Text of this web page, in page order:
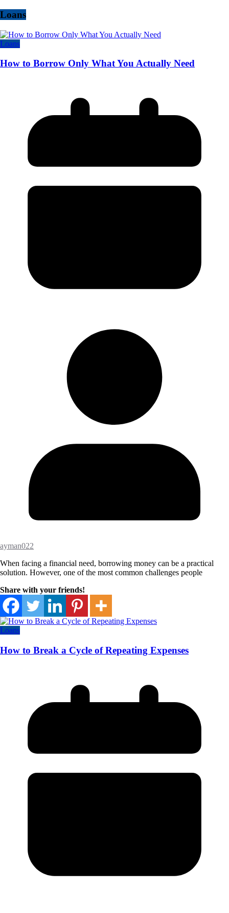
Loans
Loans
How to Borrow Only What You Actually Need
ayman022
When facing a financial need, borrowing money can be a practical
solution. However, one of the most common challenges people
Share with your friends!
Loans
How to Break a Cycle of Repeating Expenses